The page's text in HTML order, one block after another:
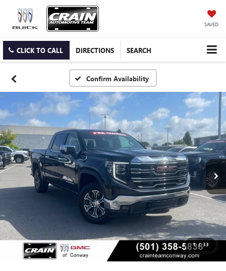
SAVED
CLICK TO CALL DIRECTIONS SEARCH
Confirm Availability
1 / 33